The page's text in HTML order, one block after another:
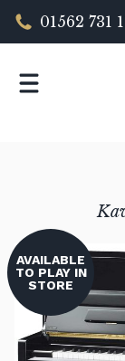
01562 731
AVAILABLE
TO PLAY IN
STORE